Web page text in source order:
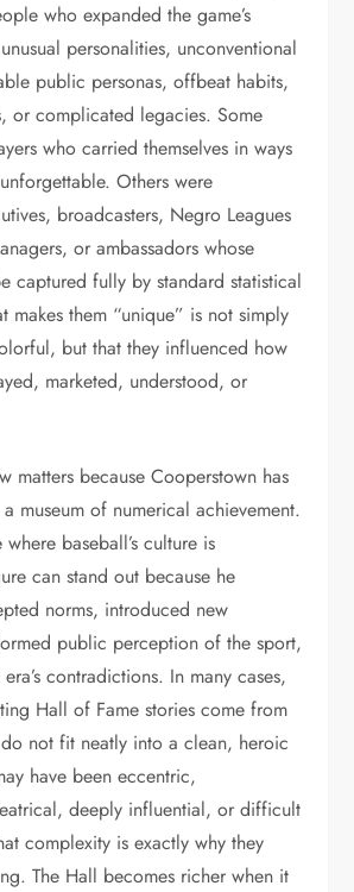
who expanded the game’s
personalities, unconventional
public personas, offbeat habits,
or complicated legacies. Some
who carried themselves in ways
Others were
broadcasters, Negro Leagues
or ambassadors whose
captured fully by standard statistical
makes them “unique” is not simply
but that they influenced how
marketed, understood, or
matters because Cooperstown has
museum of numerical achievement.
baseball’s culture is
can stand out because he
norms, introduced new
public perception of the sport,
contradictions. In many cases,
Hall of Fame stories come from
not fit neatly into a clean, heroic
have been eccentric,
deeply influential, or difficult
complexity is exactly why they
The Hall becomes richer when it